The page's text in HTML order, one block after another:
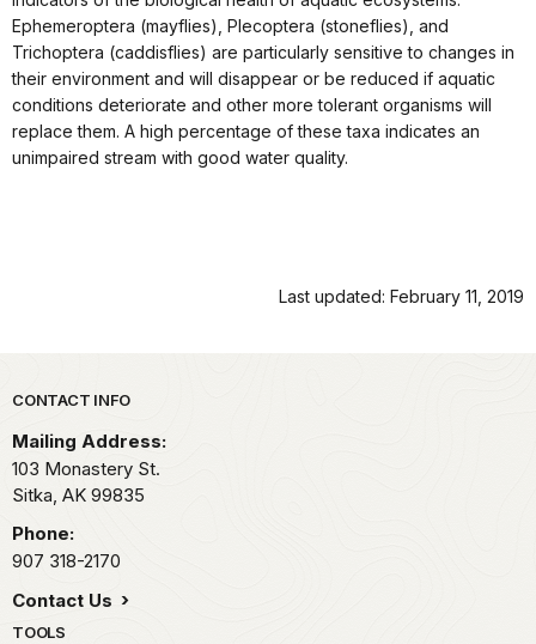
Ephemeroptera (mayflies), Plecoptera (stoneflies), and
Trichoptera (caddisflies) are particularly sensitive to changes in
their environment and will disappear or be reduced if aquatic
conditions deteriorate and other more tolerant organisms will
replace them. A high percentage of these taxa indicates an
unimpaired stream with good water quality.
Last updated: February 11, 2019
Park footer
CONTACT INFO
Mailing Address:
103 Monastery St.
Sitka, AK 99835
Phone:
907 318-2170
Contact Us
TOOLS